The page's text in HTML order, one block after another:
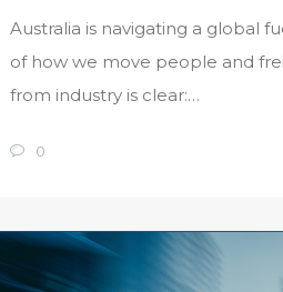
Australia is navigating a global
of how we move people and
from industry is clear:…
0